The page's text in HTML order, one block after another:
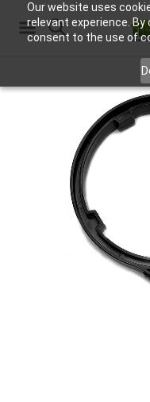
Our website uses
relevant experience. By
consent to the use of